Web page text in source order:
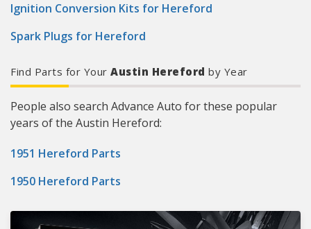
Ignition Conversion Kits for Hereford
Spark Plugs for Hereford
Find Parts for Your Austin Hereford by Year
People also search Advance Auto for these popular
years of the Austin Hereford:
1951 Hereford Parts
1950 Hereford Parts